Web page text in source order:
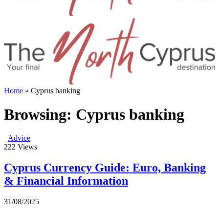
Home » Cyprus banking
Browsing: Cyprus banking
Advice
222 Views
Cyprus Currency Guide: Euro, Banking
& Financial Information
31/08/2025